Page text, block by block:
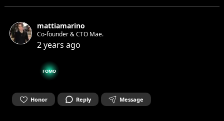
mattiamarino
Co-founder & CTO Mae.
2 years ago
FOMO
Honor Reply Message